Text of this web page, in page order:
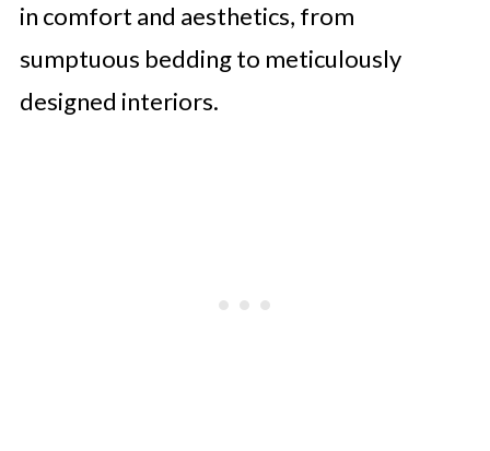
in comfort and aesthetics, from
sumptuous bedding to meticulously
designed interiors.